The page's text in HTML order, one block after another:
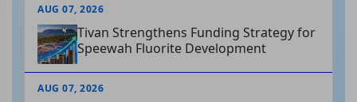
AUG 07, 2026
Tivan Strengthens Funding Strategy for
Speewah Fluorite Development
AUG 07, 2026